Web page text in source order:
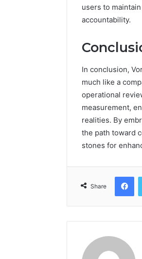
users to
accountability.
In conclusion,
much like a
operational
measurement,
realities. By
the path toward
stones for
Share